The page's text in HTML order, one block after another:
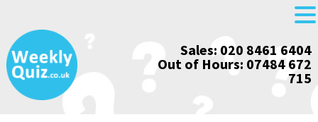
Skip
to
content
Sales: 020 8461 6404
Out of Hours: 07484 672
715